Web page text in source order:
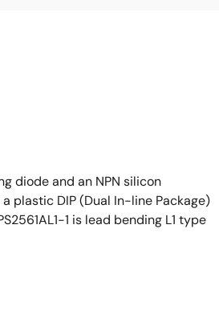
diode and an NPN silicon
plastic DIP (Dual In-line Package)
1 is lead bending L1 type